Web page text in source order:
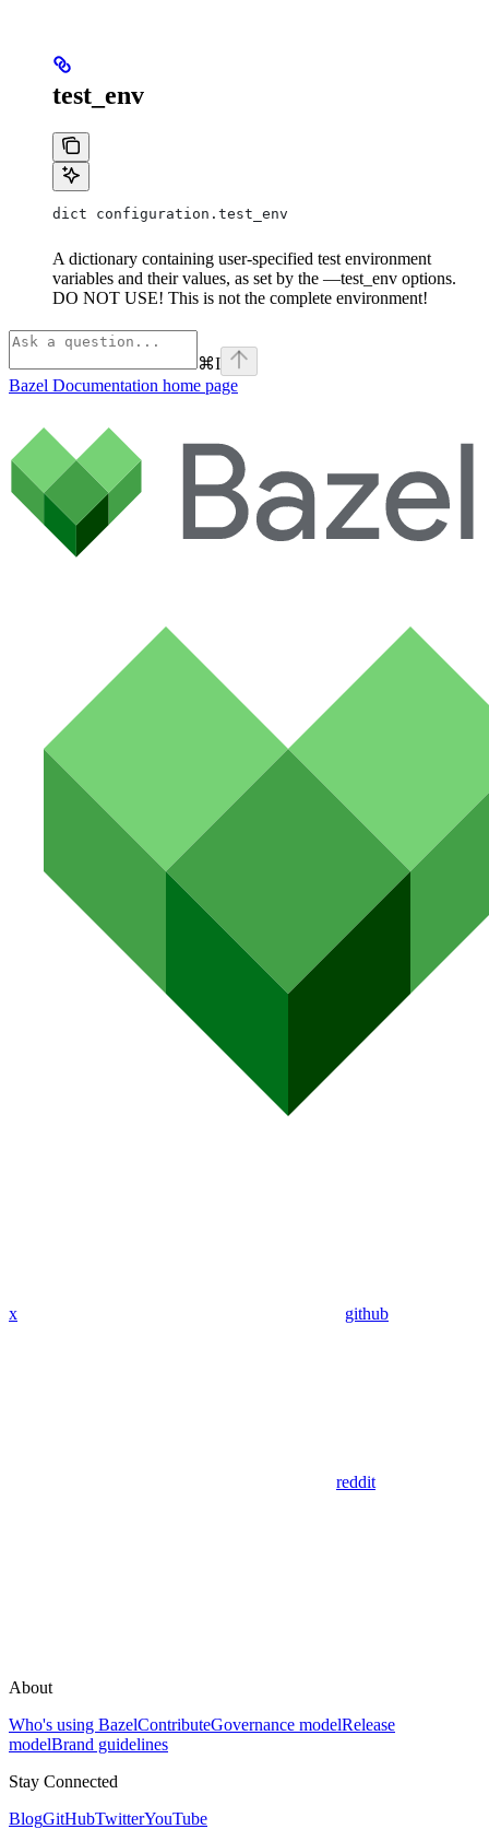
test_env
dict configuration.test_env
A dictionary containing user-specified test environment
variables and their values, as set by the —test_env options.
DO NOT USE! This is not the complete environment!
⌘I
Bazel Documentation home page
x github
reddit
About
Who's using BazelContributeGovernance modelRelease
modelBrand guidelines
Stay Connected
BlogGitHubTwitterYouTube